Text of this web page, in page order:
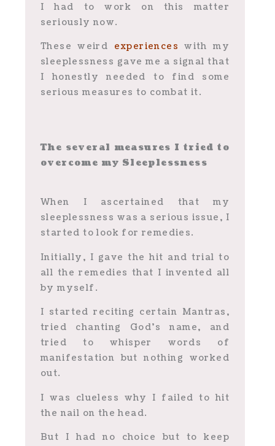
I had to work on this matter
seriously now.
These weird experiences with my
sleeplessness gave me a signal that
I honestly needed to find some
serious measures to combat it.
The several measures I tried to
overcome my Sleeplessness
When I ascertained that my
sleeplessness was a serious issue, I
started to look for remedies.
Initially, I gave the hit and trial to
all the remedies that I invented all
by myself.
I started reciting certain Mantras,
tried chanting God’s name, and
tried to whisper words of
manifestation but nothing worked
out.
I was clueless why I failed to hit
the nail on the head.
But I had no choice but to keep